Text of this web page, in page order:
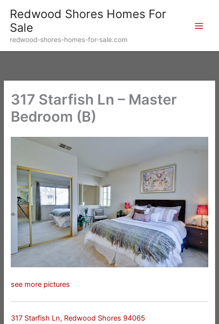
content
Redwood Shores Homes For
Sale
redwood-shores-homes-for-sale.com
317 Starfish Ln – Master
Bedroom (B)
see more pictures
317 Starfish Ln, Redwood Shores 94065